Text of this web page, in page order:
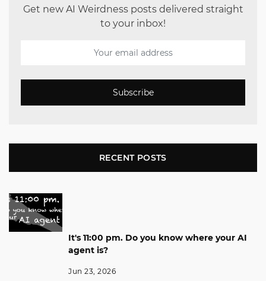
Get new AI Weirdness posts delivered straight
to your inbox!
Subscribe
RECENT POSTS
It's 11:00 pm. Do you know where your AI
agent is?
Jun 23, 2026